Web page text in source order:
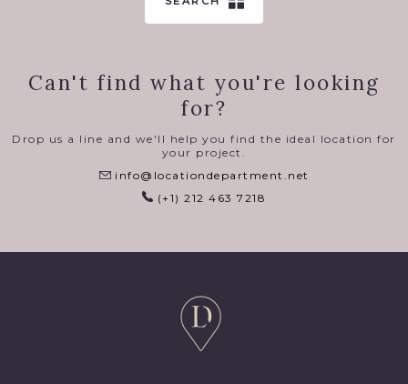
Can't find what you're looking
for?
Drop us a line and we'll help you find the ideal location for
your project.
info@locationdepartment.net
(+1) 212 463 7218